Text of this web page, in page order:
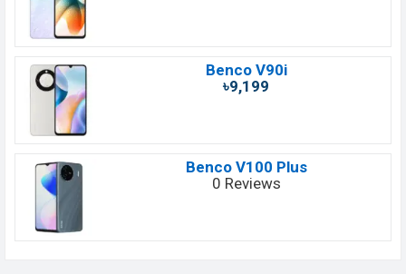
Benco V90i
৳9,199
Benco V100 Plus
0 Reviews